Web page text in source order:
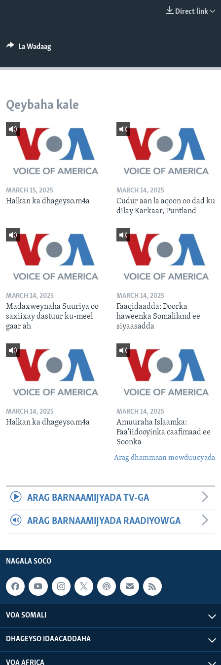
Direct link
La Wadaag
Qeybaha kale
MARCH 15, 2025
Halkan ka dhageyso.m4a
MARCH 14, 2025
Cudur aan la aqoon oo dad ku
dilay Karkaar, Puntland
MARCH 14, 2025
Madaxweynaha Suuriya oo
saxiixay dastuur ku-meel
gaar ah
MARCH 14, 2025
Faaqidaadda: Doorka
haweenka Somaliland ee
siyaasadda
MARCH 14, 2025
Halkan ka dhageyso.m4a
MARCH 14, 2025
Amuuraha Islaamka:
Faa'iidooyinka caafimaad ee
Soonka
Arag dhammaan mowduucyada
ARAG BARNAAMIJYADA TV-GA
ARAG BARNAAMIJYADA RAADIYOWGA
NAGALA SOCO
VOA SOMALI
DHAGEYSO IDAACADDAHA
VOA AFRICA